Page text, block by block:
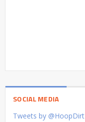
SOCIAL MEDIA
Tweets by @HoopDirt